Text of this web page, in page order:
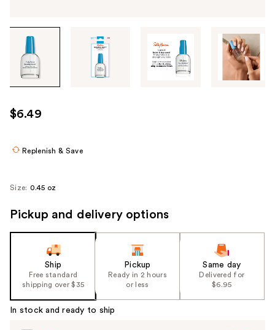
through
images
use
the
navigate
$6.49
Replenish & Save
Size: 0.45 oz
Pickup and delivery options
Ship
Free standard
shipping over $35
Pickup
Ready in 2 hours
or less
Same day
Delivered for
$6.95
In stock and ready to ship